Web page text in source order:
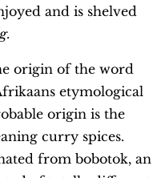
and is shelved
.
origin of the word
etymological
origin is the
curry spices.
from bobotok, an